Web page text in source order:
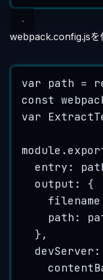
webpack.config.jsを
var path =
const
var
module .
entry:
output: {
path:
},